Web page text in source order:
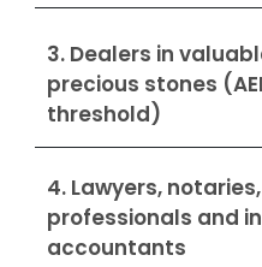
3. Dealers in
precious stones
threshold)
4. Lawyers,
professionals and
accountants